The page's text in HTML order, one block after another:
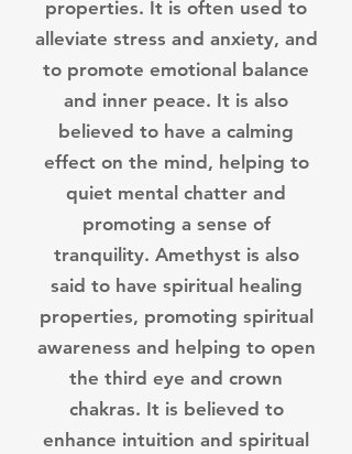
properties. It is often used to
alleviate stress and anxiety, and
to promote emotional balance
and inner peace. It is also
believed to have a calming
effect on the mind, helping to
quiet mental chatter and
promoting a sense of
tranquility. Amethyst is also
said to have spiritual healing
properties, promoting spiritual
awareness and helping to open
the third eye and crown
chakras. It is believed to
enhance intuition and spiritual